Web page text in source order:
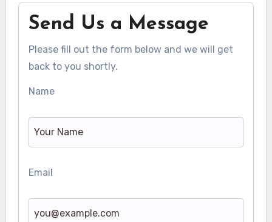
Send Us a Message
Please fill out the form below and we will get
back to you shortly.
Name
Email